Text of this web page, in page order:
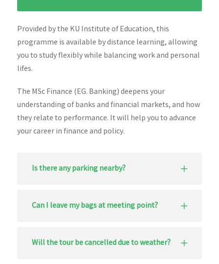
Provided by the KU Institute of Education, this
programme is available by distance learning, allowing
you to study flexibly while balancing work and personal
lifes.
The MSc Finance (EG. Banking) deepens your
understanding of banks and financial markets, and how
they relate to performance. It will help you to advance
your career in finance and policy.
Is there any parking nearby?
Can I leave my bags at meeting point?
Will the tour be cancelled due to weather?